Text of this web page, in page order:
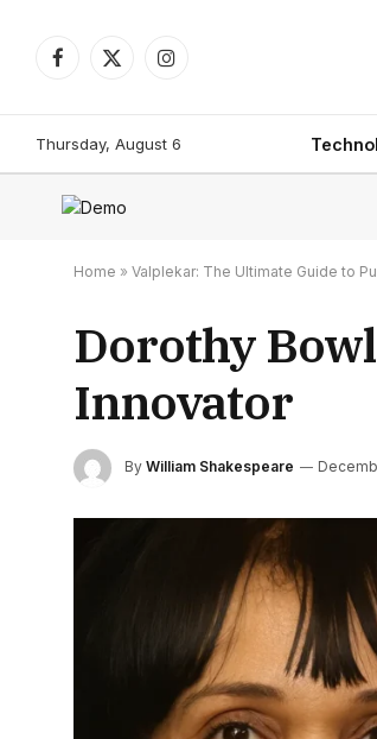
Facebook
X
Instagram
Thursday, August 6
Home » Valplekar: The Ultimate Guide to
Dorothy
Innovator
By William Shakespeare